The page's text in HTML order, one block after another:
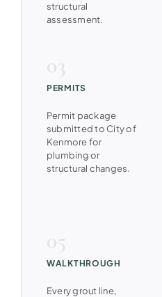
structural
assessment.
PERMITS
Permit package
submitted to City of
Kenmore for
plumbing or
structural changes.
WALKTHROUGH
Every grout line,